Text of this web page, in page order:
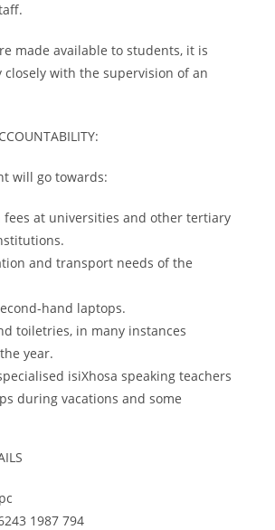
made available to students, it is
closely with the supervision of an
will go towards:
fees at universities and other tertiary
and transport needs of the
hand laptops.
toiletries, in many instances
year.
isiXhosa speaking teachers
during vacations and some
1987 794